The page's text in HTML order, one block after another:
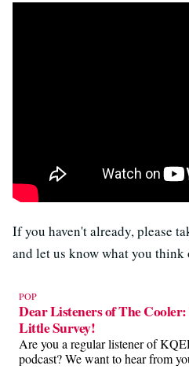
If you haven't already, please
and let us know what you think
POP
Dear Listeners of The
Little Survey!
Are you a regular listener of
podcast? We want to hear from